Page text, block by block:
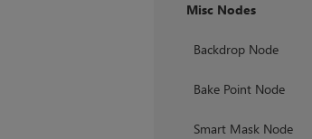
Misc Nodes
Backdrop Node
Bake Point Node
Smart Mask Node